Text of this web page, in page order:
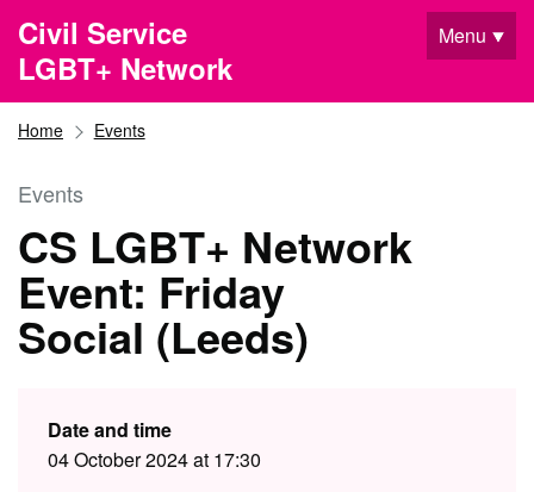
Skip to main content
Civil Service
LGBT+ Network
Menu
Home Events
Events
CS LGBT+ Network
Event: Friday
Social (Leeds)
Date and time
04 October 2024 at 17:30